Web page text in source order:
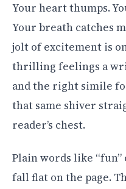
Your heart thumps.
Your breath catches
jolt of excitement is
thrilling feelings a
and the right simile
that same shiver
reader’s chest.
Plain words like
fall flat on the page.